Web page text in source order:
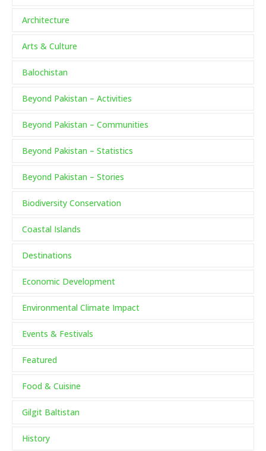
Architecture
Arts & Culture
Balochistan
Beyond Pakistan – Activities
Beyond Pakistan – Communities
Beyond Pakistan – Statistics
Beyond Pakistan – Stories
Biodiversity Conservation
Coastal Islands
Destinations
Economic Development
Environmental Climate Impact
Events & Festivals
Featured
Food & Cuisine
Gilgit Baltistan
History